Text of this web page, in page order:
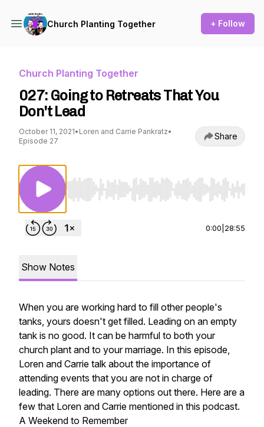
Church Planting Together + Follow
Church Planting Together
027: Going to Retreats That You
Don't Lead
October 11, 2021• Loren and Carrie Pankratz•
Episode 27
Share
Use Left/Right to seek, Home/End to jump to
0:00 28:55
Show Notes
When you are working hard to fill other people's
tanks, yours doesn't get filled. Leading on an empty
tank is no good. It can be harmful to both your
church plant and to your marriage. In this episode,
Loren and Carrie talk about the importance of
attending events that you are not in charge of
leading. There are many options out there. Here are a
few that Loren and Carrie mentioned in this podcast.
A Weekend to Remember